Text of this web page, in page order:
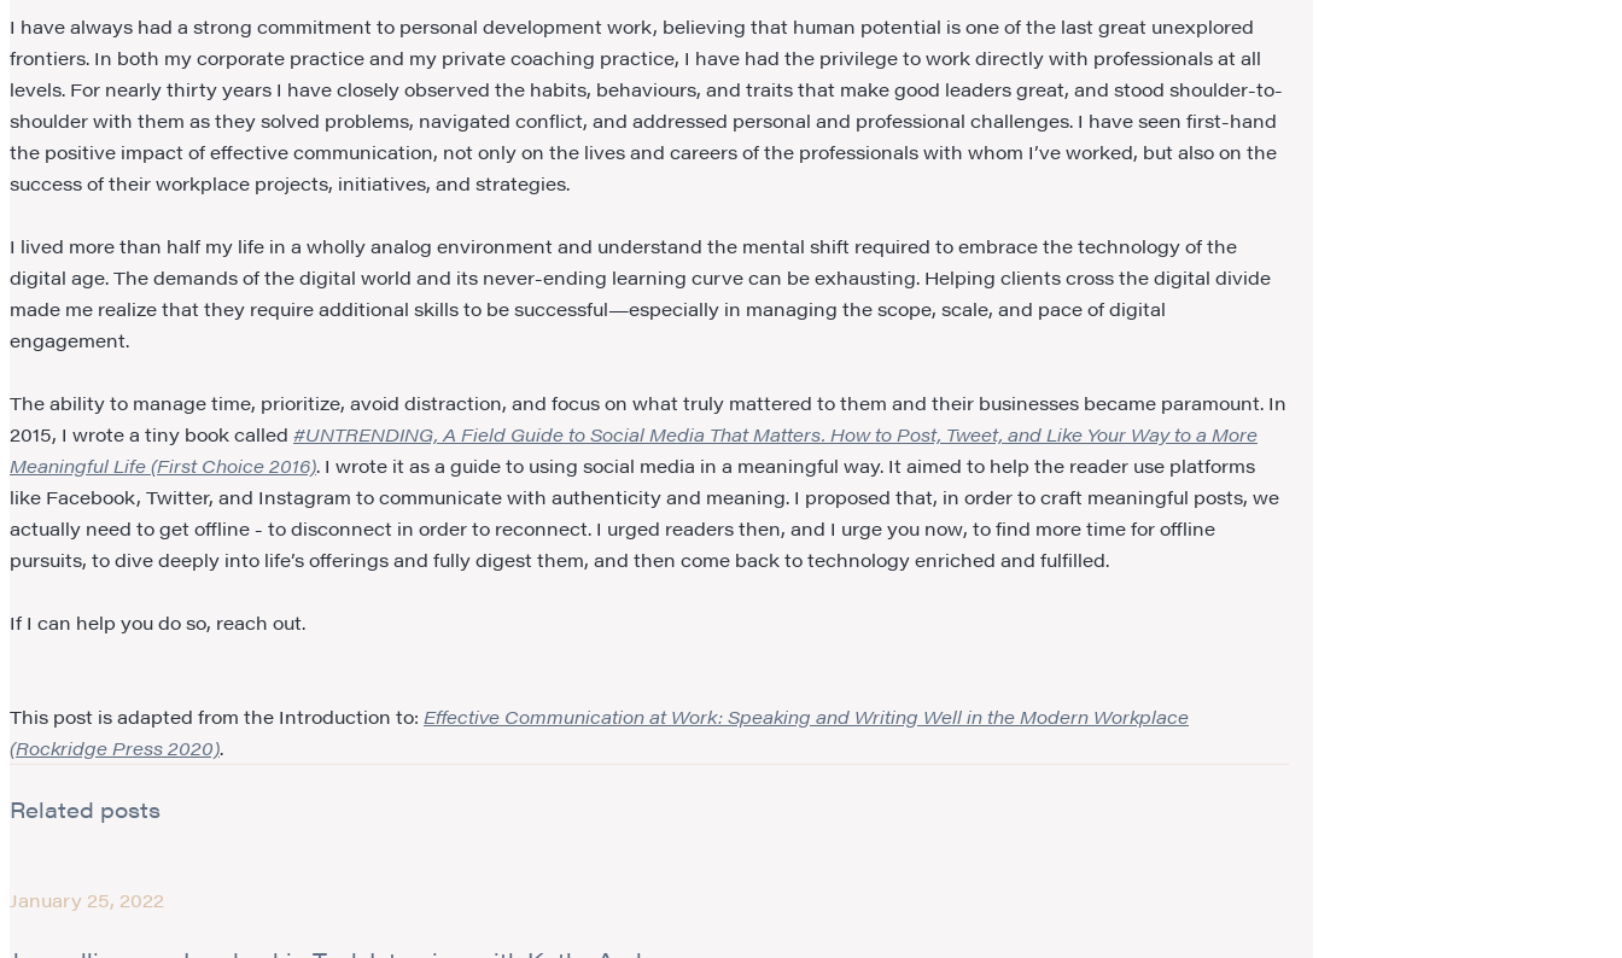
I have always had a strong commitment to personal development work, believing that human potential is one of the last great unexplored
frontiers. In both my corporate practice and my private coaching practice, I have had the privilege to work directly with professionals at all
levels. For nearly thirty years I have closely observed the habits, behaviours, and traits that make good leaders great, and stood shoulder-to-
shoulder with them as they solved problems, navigated conflict, and addressed personal and professional challenges. I have seen first-hand
the positive impact of effective communication, not only on the lives and careers of the professionals with whom I’ve worked, but also on the
success of their workplace projects, initiatives, and strategies.
I lived more than half my life in a wholly analog environment and understand the mental shift required to embrace the technology of the
digital age. The demands of the digital world and its never-ending learning curve can be exhausting. Helping clients cross the digital divide
made me realize that they require additional skills to be successful—especially in managing the scope, scale, and pace of digital
engagement.
The ability to manage time, prioritize, avoid distraction, and focus on what truly mattered to them and their businesses became paramount. In
2015, I wrote a tiny book called #UNTRENDING, A Field Guide to Social Media That Matters. How to Post, Tweet, and Like Your Way to a More
Meaningful Life (First Choice 2016). I wrote it as a guide to using social media in a meaningful way. It aimed to help the reader use platforms
like Facebook, Twitter, and Instagram to communicate with authenticity and meaning. I proposed that, in order to craft meaningful posts, we
actually need to get offline - to disconnect in order to reconnect. I urged readers then, and I urge you now, to find more time for offline
pursuits, to dive deeply into life’s offerings and fully digest them, and then come back to technology enriched and fulfilled.
If I can help you do so, reach out.
This post is adapted from the Introduction to: Effective Communication at Work: Speaking and Writing Well in the Modern Workplace
(Rockridge Press 2020).
Related posts
January 25, 2022